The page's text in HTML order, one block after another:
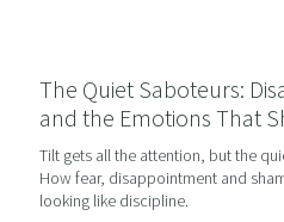
The Quiet Saboteurs:
and the Emotions That
Tilt gets all the attention, but the
How fear, disappointment and
looking like discipline.